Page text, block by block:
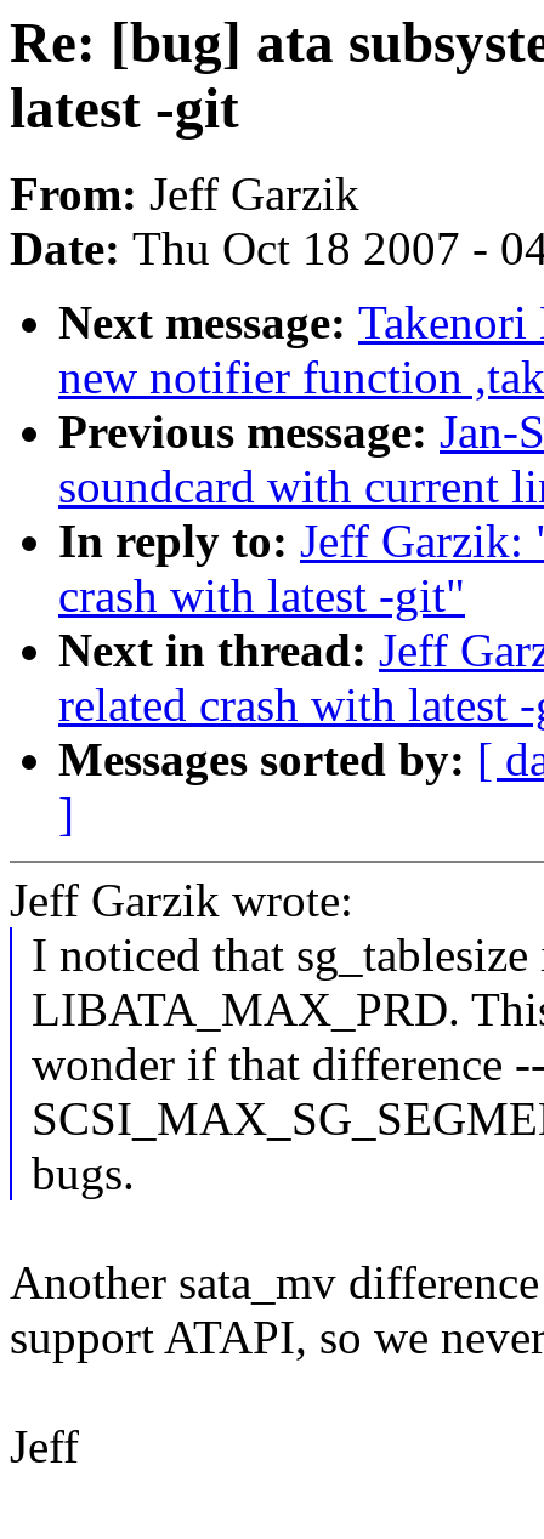
Re: [bug] ata
latest -git
From: Jeff Garzik
Date: Thu Oct 18 2007 -
Next message: Takenori
new notifier function
Previous message: Jan-
soundcard with current
In reply to: Jeff Garzik:
crash with latest -git"
Next in thread: Jeff
related crash with latest
Messages sorted by: [
]
Jeff Garzik wrote:
I noticed that
LIBATA_MAX_PRD.
wonder if that difference
bugs.
Another sata_mv
support ATAPI, so we
Jeff